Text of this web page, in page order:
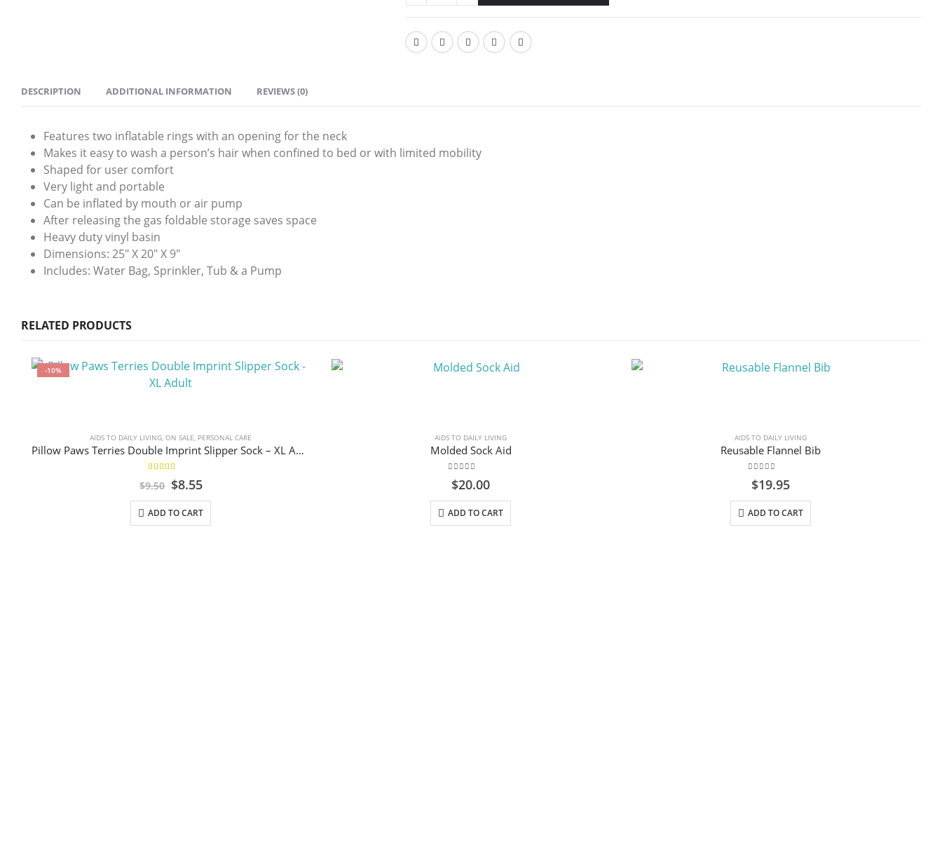
DESCRIPTION ADDITIONAL INFORMATION REVIEWS (0)
Features two inflatable rings with an opening for the neck
Makes it easy to wash a person’s hair when confined to bed or with limited mobility
Shaped for user comfort
Very light and portable
Can be inflated by mouth or air pump
After releasing the gas foldable storage saves space
Heavy duty vinyl basin
Dimensions: 25″ X 20″ X 9″
Includes: Water Bag, Sprinkler, Tub & a Pump
RELATED PRODUCTS
-10%
AIDS TO DAILY LIVING,ON SALE, PERSONAL CARE
Pillow Paws Terries Double Imprint Slipper Sock – XL Adult
out of 5
$9.50 Original
price
was:
$9.50.
$8.55Current
price
is:
$8.55.
ADD TO CART
AIDS TO DAILY LIVING
Molded Sock Aid
out of 5
$20.00
ADD TO CART
AIDS TO DAILY LIVING
Reusable Flannel Bib
out of 5
$19.95
ADD TO CART